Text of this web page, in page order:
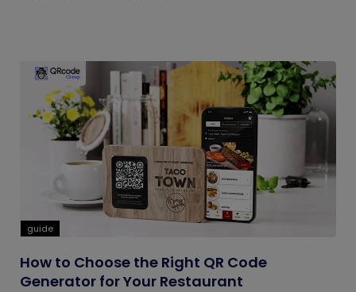
guide
How to Choose the Right QR Code
Generator for Your Restaurant